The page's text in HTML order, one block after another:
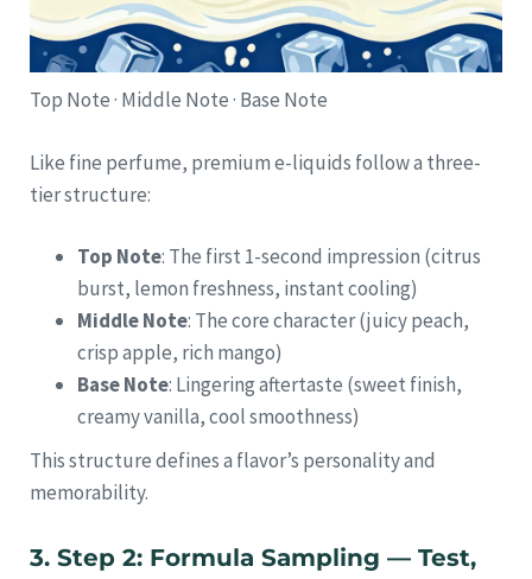
Top Note · Middle Note · Base Note
Like fine perfume, premium e-liquids follow a three-
tier structure:
Top Note: The first 1-second impression (citrus
burst, lemon freshness, instant cooling)
Middle Note: The core character (juicy peach,
crisp apple, rich mango)
Base Note: Lingering aftertaste (sweet finish,
creamy vanilla, cool smoothness)
This structure defines a flavor’s personality and
memorability.
3. Step 2: Formula Sampling — Test,